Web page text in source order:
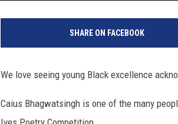
HIP HOP HEAD HOME
DJ DIGITAL
XXL HIGHER LEVEL
ON DEMAND
SHARE ON FACEBOOK
We love seeing young Black excellence
Caius Bhagwatsingh is one of the many